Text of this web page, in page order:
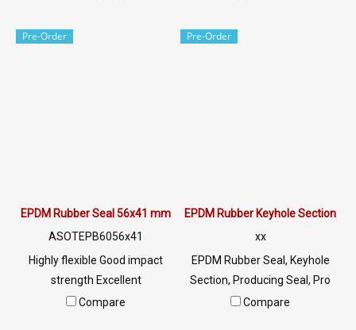
resistant, sunlight, ozone. Can
7145 / 0926568846 LINE
Pre-Order
EPDM Rubber Seal 56x41 mm
ASOTEPB6056x41
Highly flexible Good impact
strength Excellent
environmental resistance, UV
Compare
Pre-Order
EPDM Rubber Keyhole Section
xx
EPDM Rubber Seal, Keyhole
Section, Producing Seal, Pro
File Tel:
Compare